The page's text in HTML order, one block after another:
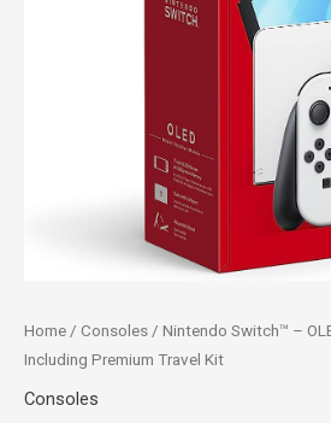
Home / Consoles / Nintendo Switch™ –
Including Premium Travel Kit
Consoles